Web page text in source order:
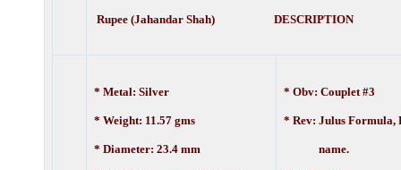
Rupee (Jahandar Shah) DESCRIPTION
* Metal: Silver
* Weight: 11.57 gms
* Diameter: 23.4 mm
* Obv: Couplet #3
* Rev: Julus Formula,
name.